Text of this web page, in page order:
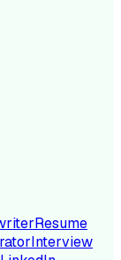
Resume
Interview